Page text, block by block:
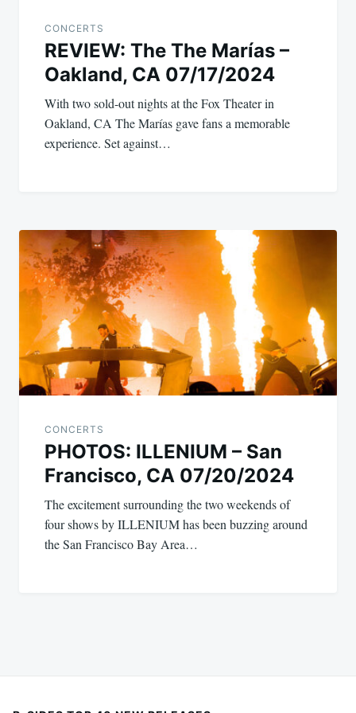
CONCERTS
REVIEW: The The Marías –
Oakland, CA 07/17/2024
With two sold-out nights at the Fox Theater in
Oakland, CA The Marías gave fans a memorable
experience. Set against…
CONCERTS
PHOTOS: ILLENIUM – San
Francisco, CA 07/20/2024
The excitement surrounding the two weekends of
four shows by ILLENIUM has been buzzing around
the San Francisco Bay Area…